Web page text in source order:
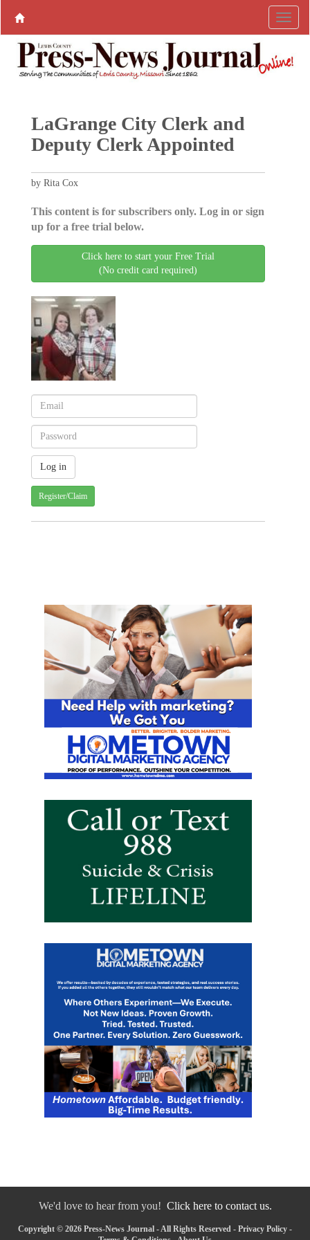
LaGrange City Clerk and
Deputy Clerk Appointed
by Rita Cox
This content is for subscribers only. Log in or sign
up for a free trial below.
Click here to start your Free Trial
(No credit card required)
Register/Claim
We'd love to hear from you! Click here to contact us.
Copyright © 2026 Press-News Journal - All Rights Reserved - Privacy Policy -